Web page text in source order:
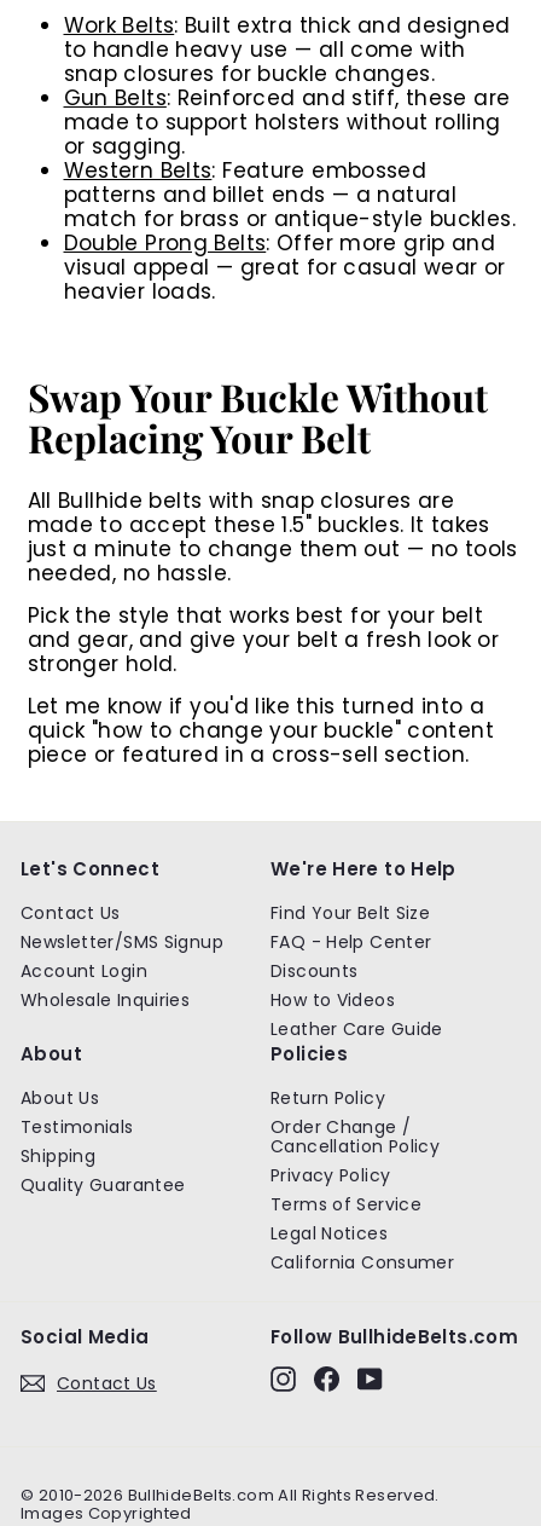
Work Belts: Built extra thick and designed
to handle heavy use — all come with
snap closures for buckle changes.
Gun Belts: Reinforced and stiff, these are
made to support holsters without rolling
or sagging.
Western Belts: Feature embossed
patterns and billet ends — a natural
match for brass or antique-style buckles.
Double Prong Belts: Offer more grip and
visual appeal — great for casual wear or
heavier loads.
Swap Your Buckle Without
Replacing Your Belt
All Bullhide belts with snap closures are
made to accept these 1.5" buckles. It takes
just a minute to change them out — no tools
needed, no hassle.
Pick the style that works best for your belt
and gear, and give your belt a fresh look or
stronger hold.
Let me know if you'd like this turned into a
quick "how to change your buckle" content
piece or featured in a cross-sell section.
Let's Connect
Contact Us
Newsletter/SMS Signup
Account Login
Wholesale Inquiries
We're Here to Help
Find Your Belt Size
FAQ - Help Center
Discounts
How to Videos
Leather Care Guide
About
About Us
Testimonials
Shipping
Quality Guarantee
Policies
Return Policy
Order Change /
Cancellation Policy
Privacy Policy
Terms of Service
Legal Notices
California Consumer
Social Media
Contact Us
Follow BullhideBelts.com
InstagramFacebook
© 2010-2026 BullhideBelts.com All Rights Reserved.
Images Copyrighted